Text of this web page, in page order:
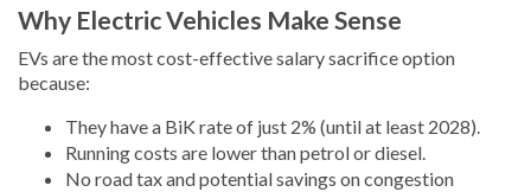
Why Electric Vehicles Make Sense
EVs are the most cost-effective salary sacrifice option
because:
They have a BiK rate of just 2% (until at least 2028).
Running costs are lower than petrol or diesel.
No road tax and potential savings on congestion